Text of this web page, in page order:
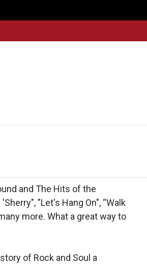
and The Hits of the
"Let's Hang On", “Walk
more. What a great way to
of Rock and Soul a